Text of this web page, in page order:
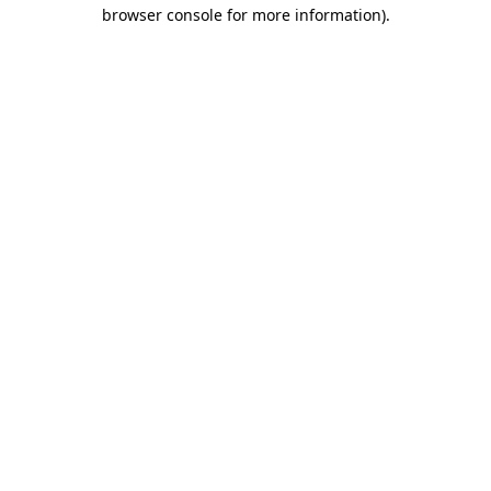
browser console for more information).